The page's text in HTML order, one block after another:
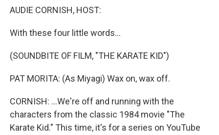
AUDIE CORNISH, HOST:
With these four little words...
(SOUNDBITE OF FILM, "THE KARATE KID")
PAT MORITA: (As Miyagi) Wax on, wax off.
CORNISH: ...We're off and running with the
characters from the classic 1984 movie "The
Karate Kid." This time, it's for a series on YouTube